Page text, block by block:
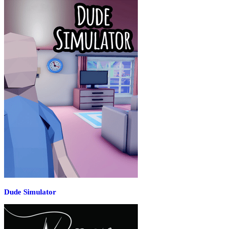
Dude Simulator